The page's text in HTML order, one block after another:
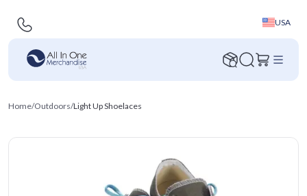
USA
Home/Outdoors/Light Up Shoelaces